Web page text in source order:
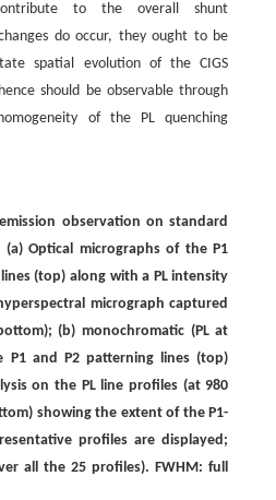
to the overall shunt
do occur, they ought to be
spatial evolution of the CIGS
should be observable through
of the PL quenching
observation on standard
Optical micrographs of the P1
(top) along with a PL intensity
micrograph captured
(b) monochromatic (PL at
P1 and P2 patterning lines (top)
on the PL line profiles (at 980
showing the extent of the P1-
profiles are displayed;
all the 25 profiles). FWHM: full